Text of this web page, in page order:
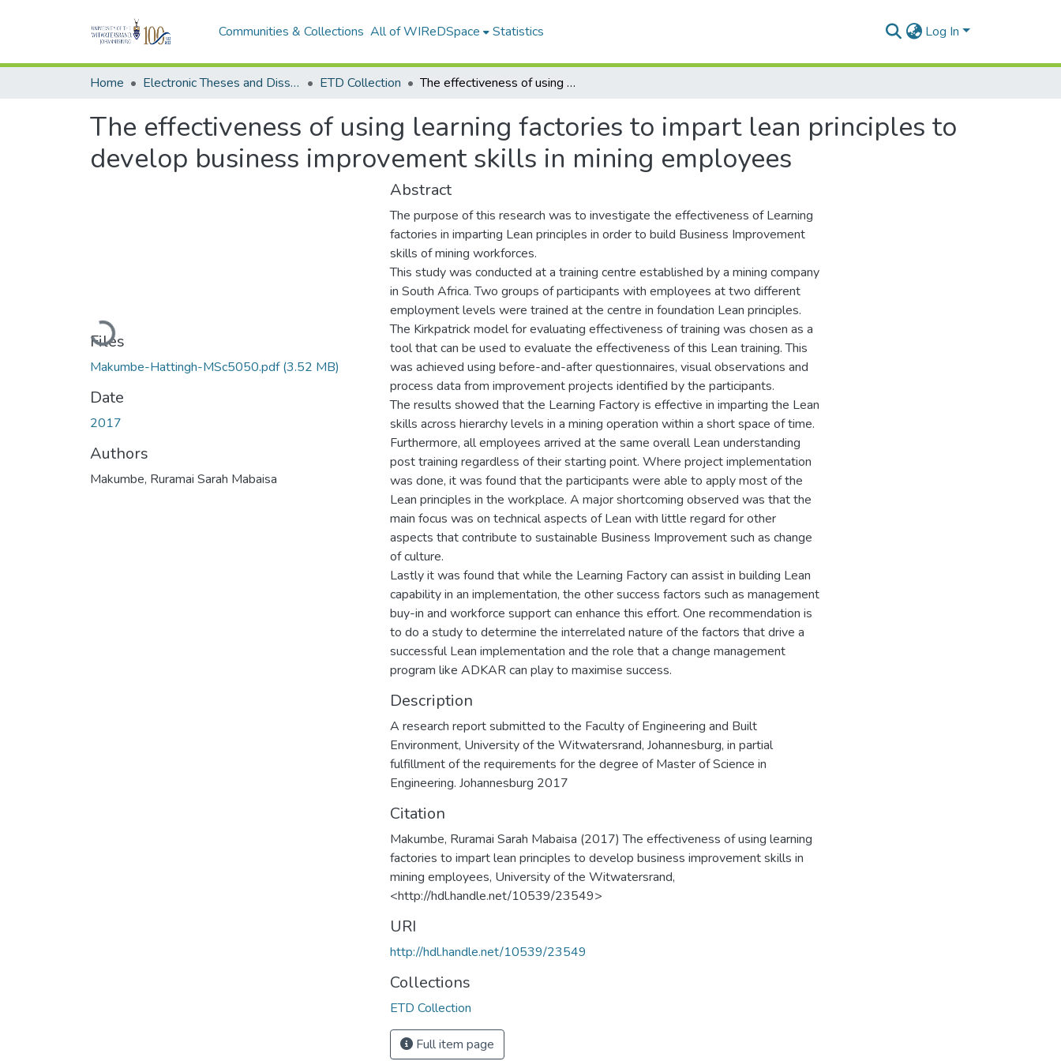
Communities & Collections All of WIReDSpace Statistics Log In
Home Electronic Theses and Dissertations (ETDs) - Items to be moved to 3. Electronic Theses and Dissertations (ETDs). ETD Collection The effectiveness of using learning factories to impart lean principles to develop business improvement skills in mining employees
The effectiveness of using learning factories to impart lean principles to
develop business improvement skills in mining employees
Loading...
Files
Makumbe-Hattingh-MSc5050.pdf(3.52 MB)
Date
2017
Authors
Makumbe, Ruramai Sarah Mabaisa
Abstract
The purpose of this research was to investigate the effectiveness of Learning
factories in imparting Lean principles in order to build Business Improvement
skills of mining workforces.
This study was conducted at a training centre established by a mining company
in South Africa. Two groups of participants with employees at two different
employment levels were trained at the centre in foundation Lean principles.
The Kirkpatrick model for evaluating effectiveness of training was chosen as a
tool that can be used to evaluate the effectiveness of this Lean training. This
was achieved using before-and-after questionnaires, visual observations and
process data from improvement projects identified by the participants.
The results showed that the Learning Factory is effective in imparting the Lean
skills across hierarchy levels in a mining operation within a short space of time.
Furthermore, all employees arrived at the same overall Lean understanding
post training regardless of their starting point. Where project implementation
was done, it was found that the participants were able to apply most of the
Lean principles in the workplace. A major shortcoming observed was that the
main focus was on technical aspects of Lean with little regard for other
aspects that contribute to sustainable Business Improvement such as change
of culture.
Lastly it was found that while the Learning Factory can assist in building Lean
capability in an implementation, the other success factors such as management
buy-in and workforce support can enhance this effort. One recommendation is
to do a study to determine the interrelated nature of the factors that drive a
successful Lean implementation and the role that a change management
program like ADKAR can play to maximise success.
Description
A research report submitted to the Faculty of Engineering and Built
Environment, University of the Witwatersrand, Johannesburg, in partial
fulfillment of the requirements for the degree of Master of Science in
Engineering. Johannesburg 2017
Citation
Makumbe, Ruramai Sarah Mabaisa (2017) The effectiveness of using learning
factories to impart lean principles to develop business improvement skills in
mining employees, University of the Witwatersrand,
<http://hdl.handle.net/10539/23549>
URI
http://hdl.handle.net/10539/23549
Collections
ETD Collection
Full item page